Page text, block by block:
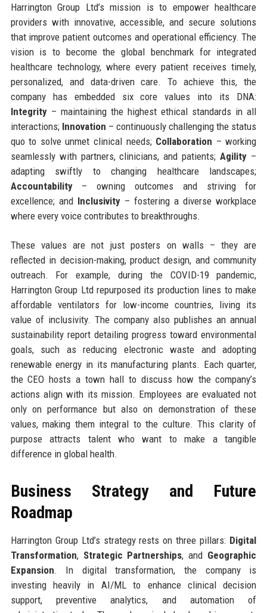
Harrington Group Ltd’s mission is to empower healthcare
providers with innovative, accessible, and secure solutions
that improve patient outcomes and operational efficiency. The
vision is to become the global benchmark for integrated
healthcare technology, where every patient receives timely,
personalized, and data-driven care. To achieve this, the
company has embedded six core values into its DNA:
Integrity– maintaining the highest ethical standards in all
interactions; Innovation – continuously challenging the status
quo to solve unmet clinical needs; Collaboration – working
seamlessly with partners, clinicians, and patients;Agility –
adapting swiftly to changing healthcare landscapes;
Accountability– owning outcomes and striving for
excellence; and Inclusivity– fostering a diverse workplace
where every voice contributes to breakthroughs.
These values are not just posters on walls – they are
reflected in decision-making, product design, and community
outreach. For example, during the COVID-19 pandemic,
Harrington Group Ltd repurposed its production lines to make
affordable ventilators for low-income countries, living its
value of inclusivity. The company also publishes an annual
sustainability report detailing progress toward environmental
goals, such as reducing electronic waste and adopting
renewable energy in its manufacturing plants. Each quarter,
the CEO hosts a town hall to discuss how the company’s
actions align with its mission. Employees are evaluated not
only on performance but also on demonstration of these
values, making them integral to the culture. This clarity of
purpose attracts talent who want to make a tangible
difference in global health.
Business Strategy and Future
Roadmap
Harrington Group Ltd’s strategy rests on three pillars: Digital
Transformation, Strategic Partnerships, and Geographic
Expansion. In digital transformation, the company is
investing heavily in AI/ML to enhance clinical decision
support, preventive analytics, and automation of